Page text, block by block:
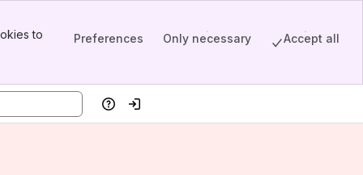
to
Preferences Only necessary Accept all
HelpLog in